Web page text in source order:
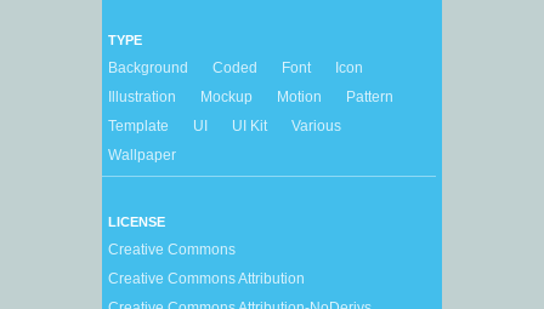
TYPE
Background Coded Font
Icon
Illustration
Mockup Motion
Pattern
Template
UI UI Kit
Various
Wallpaper
LICENSE
Creative Commons
Creative Commons Attribution